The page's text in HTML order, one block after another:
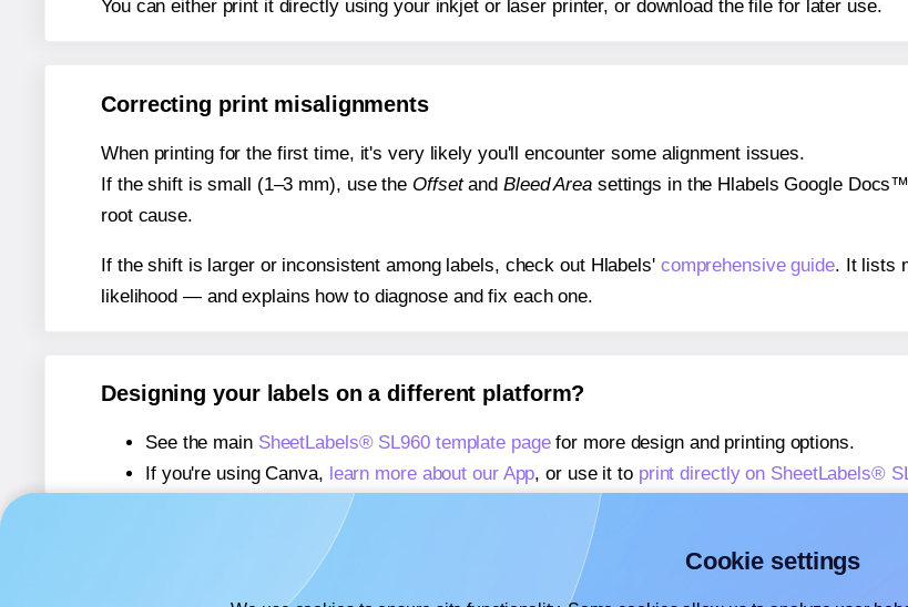
You can either print it directly using your inkjet or laser printer, or download the file for later use.
Correcting print misalignments
When printing for the first time, it's very likely you'll encounter some alignment issues.
If the shift is small (1–3 mm), use the Offsetand Bleed Areasettings in the Hlabels Google
root cause.
If the shift is larger or inconsistent among labels, check out Hlabels' comprehensive guide. It lists
likelihood — and explains how to diagnose and fix each one.
Designing your labels on a different platform?
See the main SheetLabels® SL960 template pagefor more design and printing options.
If you're using Canva, learn more about our App, or use it to print directly on SheetLabels®
If you're using Microsoft Word,
learn more about our Add-in
If you're using Adobe Express,
learn more about our Add-on
Cookie settings